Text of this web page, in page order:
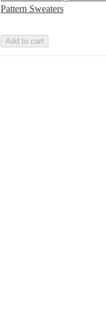
Pattern Sweaters
Add to cart